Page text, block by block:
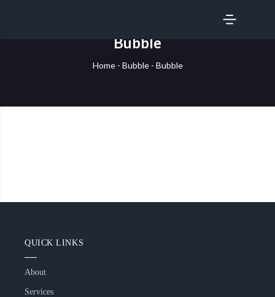
SERVICES
Bubble
Home- Bubble- Bubble
QUICK LINKS
About
Services